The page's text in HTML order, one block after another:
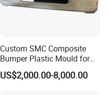
Custom SMC Composite
Bumper Plastic Mould for
Large Auto Component
Compression Forming
US$2,000.00-8,000.00